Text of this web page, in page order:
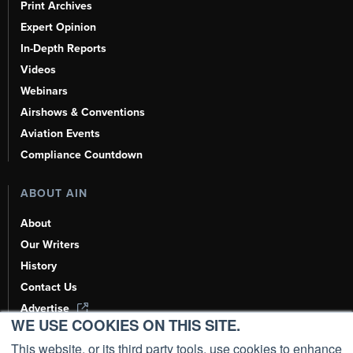
WE USE COOKIES ON THIS SITE.
This website, or its third party tools, use cookies to enhance
Print Archives
Expert Opinion
In-Depth Reports
Videos
Webinars
Airshows & Conventions
Aviation Events
Compliance Countdown
ABOUT AIN
About
Our Writers
History
Contact Us
Advertise
AI, Learn About Us Here